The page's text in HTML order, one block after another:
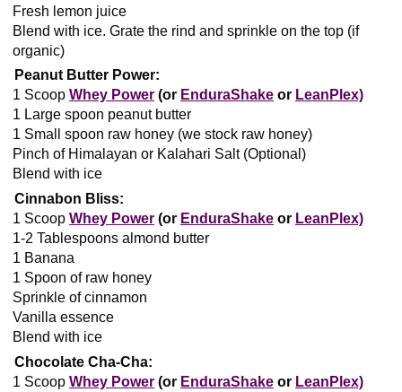
Fresh lemon juice
Blend with ice. Grate the rind and sprinkle on the top (if
organic)
Peanut Butter Power:
1 Scoop Whey Power (or EnduraShake or LeanPlex)
1 Large spoon peanut butter
1 Small spoon raw honey (we stock raw honey)
Pinch of Himalayan or Kalahari Salt (Optional)
Blend with ice
Cinnabon Bliss:
1 ScoopWhey Power (or EnduraShake or LeanPlex)
1-2 Tablespoons almond butter
1 Banana
1 Spoon of raw honey
Sprinkle of cinnamon
Vanilla essence
Blend with ice
Chocolate Cha-Cha:
1 ScoopWhey Power (or EnduraShake or LeanPlex)